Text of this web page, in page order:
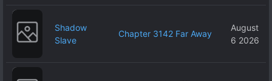
Shadow
Slave
Chapter 3142 Far Away
August
6 2026